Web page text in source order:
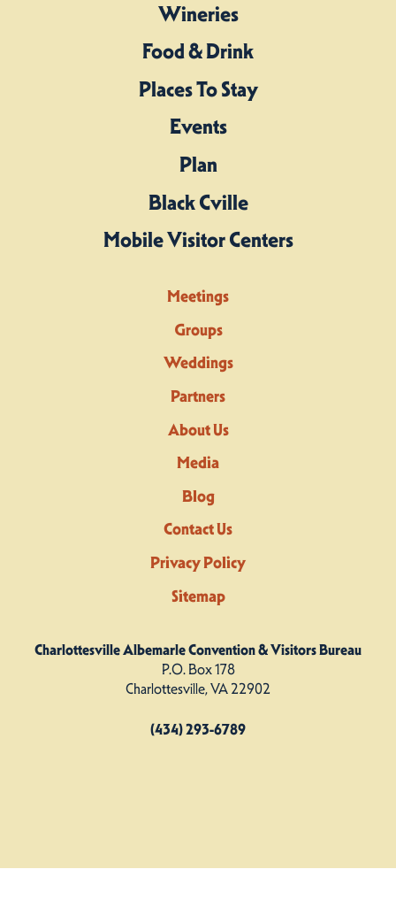
Wineries
Food & Drink
Places To Stay
Events
Plan
Black Cville
Mobile Visitor Centers
Meetings
Groups
Weddings
Partners
About Us
Media
Blog
Contact Us
Privacy Policy
Sitemap
Charlottesville Albemarle Convention & Visitors Bureau
P.O. Box 178
Charlottesville, VA 22902
(434) 293-6789